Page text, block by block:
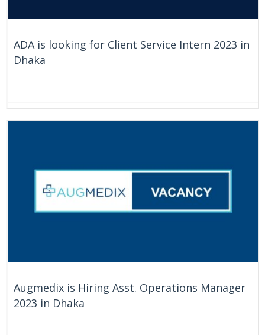
ADA is looking for Client Service Intern 2023 in
Dhaka
Augmedix is Hiring Asst. Operations Manager
2023 in Dhaka